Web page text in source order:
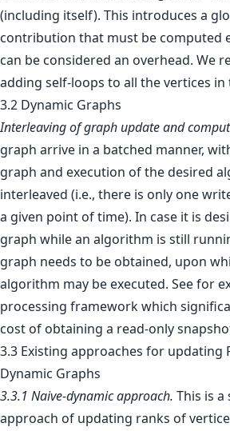
(including itself). This introduces a
contribution that must be computed
can be considered an overhead. We
adding self-loops to all the vertices in
3.2 Dynamic Graphs
Interleaving of graph update and
graph arrive in a batched manner,
graph and execution of the desired
interleaved (i.e., there is only one
a given point of time). In case it is
graph while an algorithm is still
graph needs to be obtained, upon
algorithm may be executed. See for
processing framework which
cost of obtaining a read-only
3.3 Existing approaches for updating
Dynamic Graphs
3.3.1 Naive-dynamic approach. This is
approach of updating ranks of